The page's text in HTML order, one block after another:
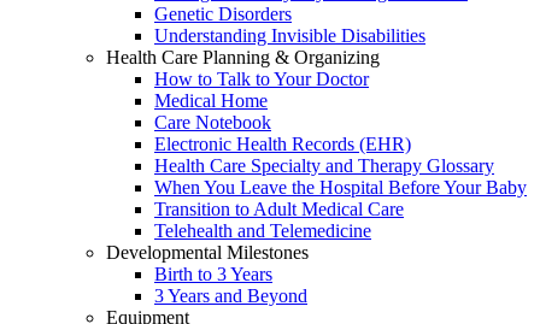
Genetic Disorders
Understanding Invisible Disabilities
Health Care Planning & Organizing
How to Talk to Your Doctor
Medical Home
Care Notebook
Electronic Health Records (EHR)
Health Care Specialty and Therapy Glossary
When You Leave the Hospital Before Your Baby
Transition to Adult Medical Care
Telehealth and Telemedicine
Developmental Milestones
Birth to 3 Years
3 Years and Beyond
Equipment